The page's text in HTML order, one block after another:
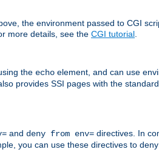
the environment passed to CGI
more details, see the CGI tutorial
the echo element, and can use
provides SSI pages with the
and deny from env= directives. In
you can use these directives to